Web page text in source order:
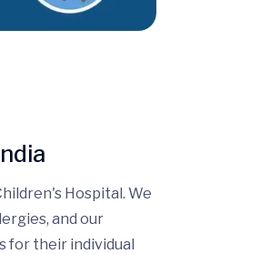
Hospital. We
and our
for their individual